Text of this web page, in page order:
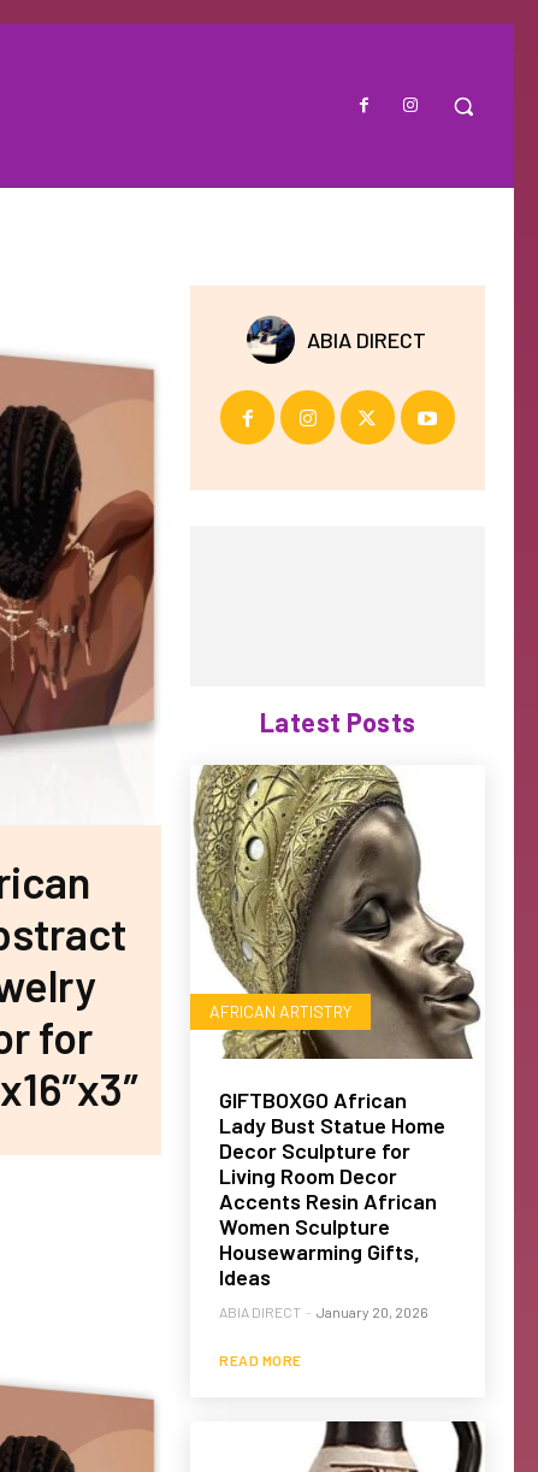
for
ABIA DIRECT
Latest Posts
AFRICAN ARTISTRY
GIFTBOXGO African
Lady Bust Statue Home
Decor Sculpture for
Living Room Decor
Accents Resin African
Women Sculpture
Housewarming Gifts,
Ideas
ABIA DIRECT - January 20, 2026
READ MORE